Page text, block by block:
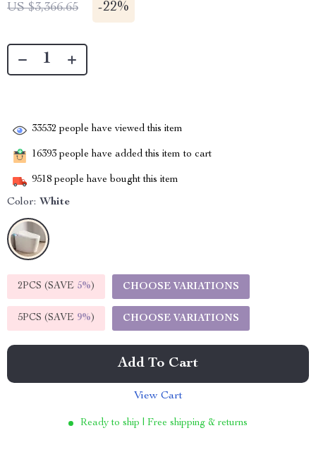
US $3,366.65 -22%
33532 people have viewed this item
16393 people have added this item to cart
9518 people have bought this item
Color: White
2PCS (SAVE 5%) CHOOSE VARIATIONS
5PCS (SAVE 9%) CHOOSE VARIATIONS
Add To Cart
View Cart
Ready to ship | Free shipping & returns